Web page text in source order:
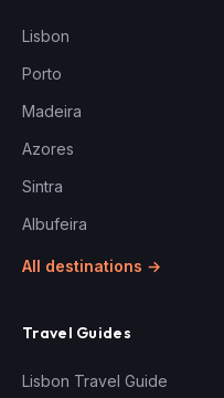
Lisbon
Porto
Madeira
Azores
Sintra
Albufeira
All destinations →
Travel Guides
Lisbon Travel Guide